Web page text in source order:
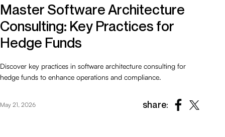
Master Software Architecture
Consulting: Key Practices for
Hedge Funds
Discover key practices in software architecture consulting for
hedge funds to enhance operations and compliance.
May 21, 2026 share: